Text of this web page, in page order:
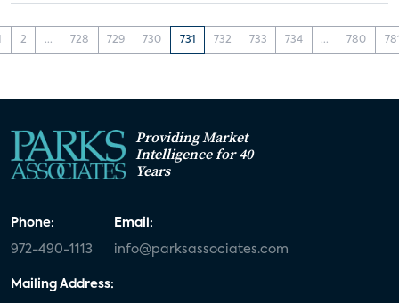
2 ... 728 729 730 731 732 733 734 ... 780
Providing Market
Intelligence for 40
Years
Phone:
972-490-1113
Email:
info@parksassociates.com
Mailing Address: